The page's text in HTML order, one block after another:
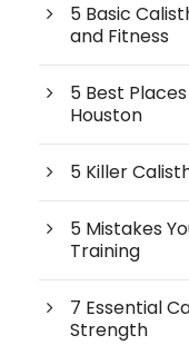
5 Basic
and Fitness
5 Best
Houston
5 Killer
5 Mistakes
Training
7 Essential
Strength